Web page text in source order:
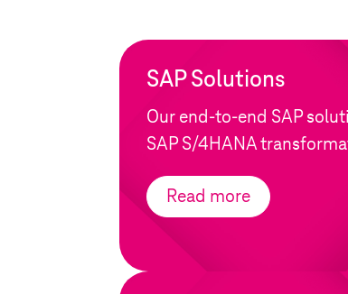
SAP Solutions
Our end-to-end SAP
SAP S/4HANA
Read more